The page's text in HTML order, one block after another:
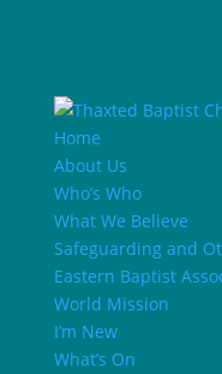
Home
About Us
Who’s Who
What We Believe
Safeguarding and
Eastern Baptist
World Mission
I’m New
What’s On